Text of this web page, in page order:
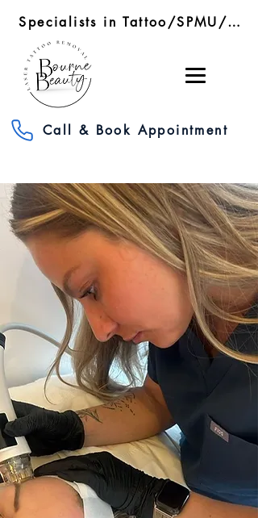
Call & Book Appointment
Specialists in Tattoo/SPMU/SMP Removal/RF Microneedling